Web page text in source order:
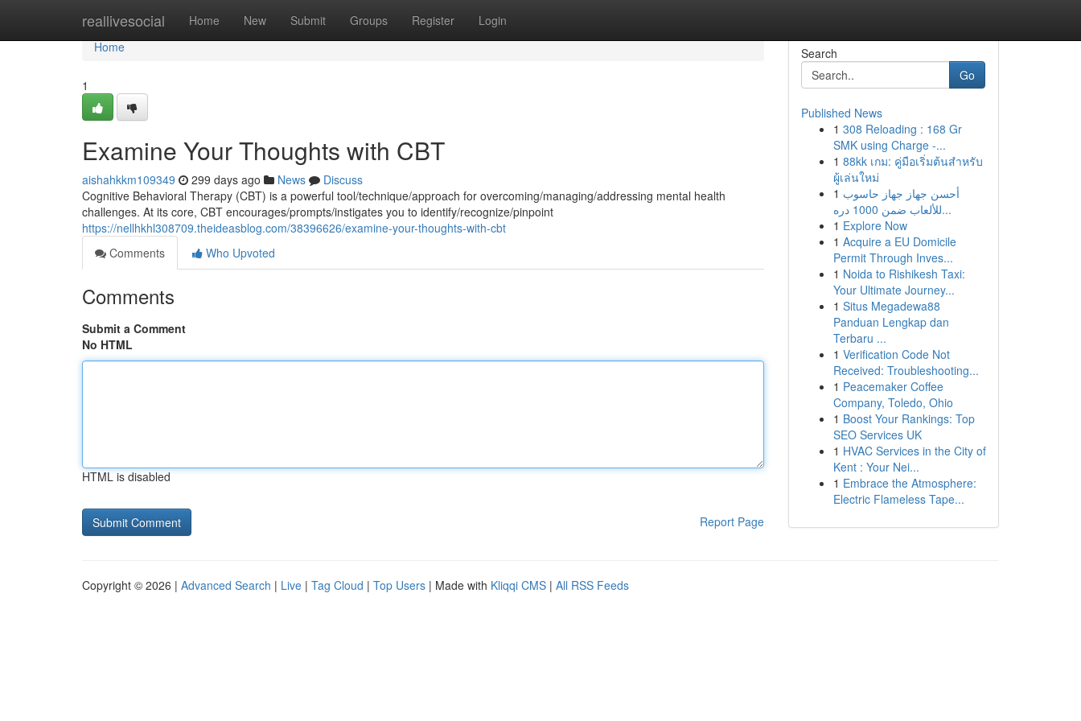
reallivesocial Home New Submit Groups Register Login
Home
Home
1
Examine Your Thoughts with CBT
aishahkkm109349 299 days ago News
Discuss
Cognitive Behavioral Therapy (CBT) is a powerful tool/technique/approach for overcoming/managing/addressing mental health
challenges. At its core, CBT encourages/prompts/instigates you to identify/recognize/pinpoint
https://nellhkhl308709.theideasblog.com/38396626/examine-your-thoughts-with-cbt
Comments
Who Upvoted
Comments
Submit a Comment
No HTML
HTML is disabled
Report Page
Search
Go
Published News
1 308 Reloading : 168 Gr
SMK using Charge -...
1 88kk เกม: คู่มือเริ่มต้นสำหรับ
ผู้เล่นใหม่
1 أحسن جهاز جهاز حاسوب
للألعاب ضمن 1000 دره...
1 Explore Now
1 Acquire a EU Domicile
Permit Through Inves...
1 Noida to Rishikesh Taxi:
Your Ultimate Journey...
1 Situs Megadewa88
Panduan Lengkap dan
Terbaru ...
1 Verification Code Not
Received: Troubleshooting...
1 Peacemaker Coffee
Company, Toledo, Ohio
1 Boost Your Rankings: Top
SEO Services UK
1 HVAC Services in the City of
Kent : Your Nei...
1 Embrace the Atmosphere:
Electric Flameless Tape...
Copyright © 2026 | Advanced Search | Live | Tag Cloud | Top Users | Made with Kliqqi CMS | All RSS Feeds